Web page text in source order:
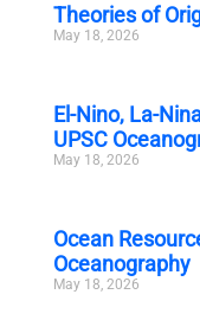
Theories of
May 18, 2026
El-Nino, La-
UPSC
May 18, 2026
Ocean
Oceanography
May 18, 2026